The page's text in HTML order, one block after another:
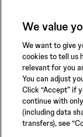
Call for 24-hour
1-800-422-8666
Privacy Policy
We value
We want to give
cookies to tell us
relevant for you
You can adjust
Click “Accept” if
continue with
(including data
transfers), see